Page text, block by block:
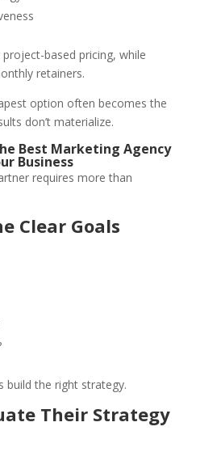
based pricing, while
retainers.
option often becomes the
don’t materialize.
Best Marketing Agency
Business
requires more than
Clear Goals
build the right strategy.
Their Strategy